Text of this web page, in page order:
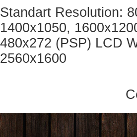
Standart Resolution:
1400x1050,
480x272 (PSP) LCD
2560x1600